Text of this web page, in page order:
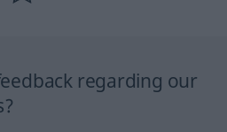
regarding our